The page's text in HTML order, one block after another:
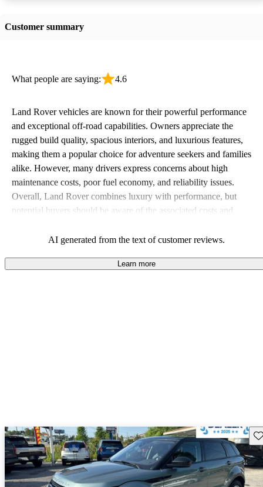
Customer summary
What people are saying: 4.6
Land Rover vehicles are known for their powerful performance
and exceptional off-road capabilities. Owners appreciate the
rugged build quality, spacious interiors, and luxurious features,
making them a popular choice for adventure seekers and families
alike. However, many drivers express concerns about high
maintenance costs, poor fuel economy, and reliability issues.
Overall, Land Rover combines luxury with performance, but
potential buyers should be aware of the associated costs and
AI generated from the text of customer reviews.
Learn more